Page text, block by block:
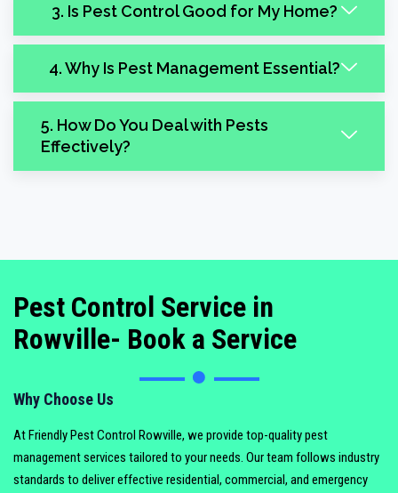
3. Is Pest Control Good for My Home?
4. Why Is Pest Management Essential?
5. How Do You Deal with Pests
Effectively?
Pest Control Service in
Rowville- Book a Service
Why Choose Us
At Friendly Pest Control Rowville, we provide top-quality pest
management services tailored to your needs. Our team follows industry
standards to deliver effective residential, commercial, and emergency